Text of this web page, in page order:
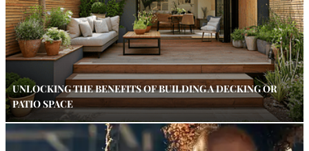
UNLOCKING THE BENEFITS OF BUILDING A DECKING OR
PATIO SPACE